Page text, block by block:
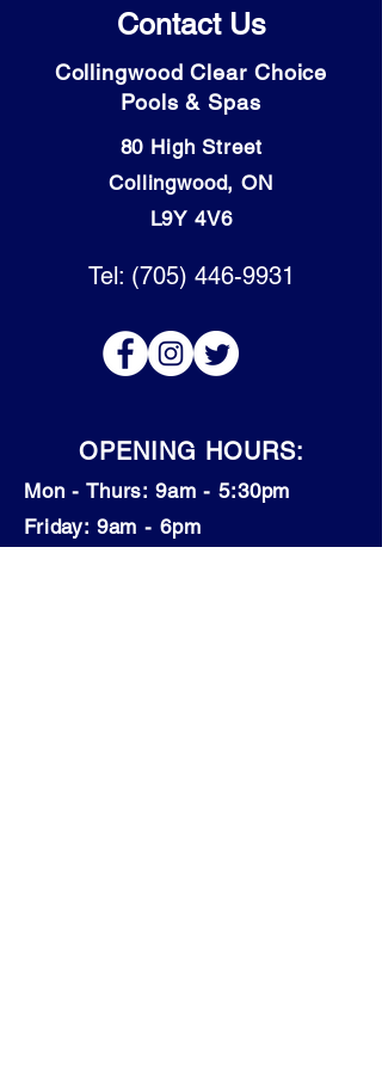
Contact Us
Collingwood Clear Choice
Pools & Spas
80 High Street
Collingwood, ON
L9Y 4V6
Tel: (705) 446-9931
OPENING HOURS:
Mon - Thurs: 9am - 5:30pm
​​Friday: 9am - 6pm